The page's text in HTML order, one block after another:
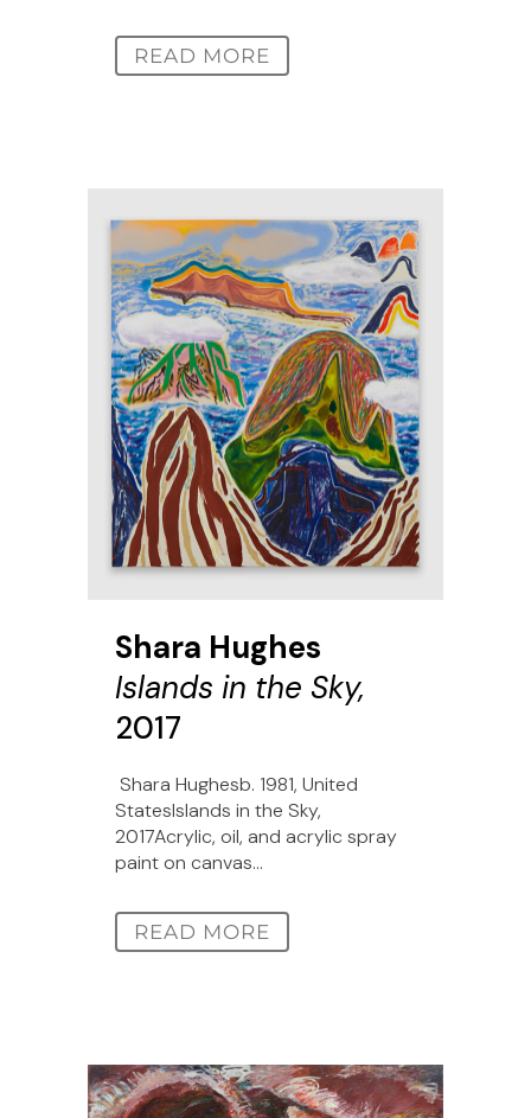
READ MORE
Shara Hughes
Islands in the Sky,
2017
Shara Hughesb. 1981, United
StatesIslands in the Sky,
2017Acrylic, oil, and acrylic spray
paint on canvas...
READ MORE